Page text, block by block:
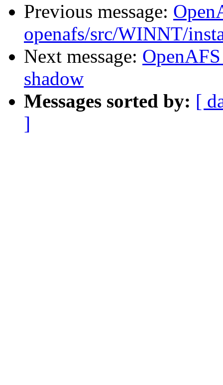
Previous message:
openafs/src/WINNT/
Next message:
shadow
Messages sorted by: [
]